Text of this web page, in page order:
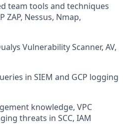
team tools and techniques
ZAP, Nessus, Nmap,
Vulnerability Scanner, AV,
in SIEM and GCP logging
knowledge, VPC
threats in SCC, IAM